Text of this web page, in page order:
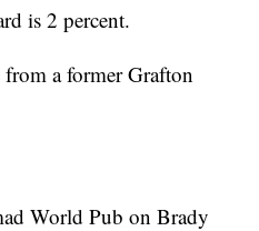
is 2 percent.
a former Grafton
World Pub on Brady